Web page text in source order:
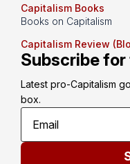
Capitalism Books
Books on Capitalism
Capitalism Review
Subscribe
Latest pro-Capitalism
box.